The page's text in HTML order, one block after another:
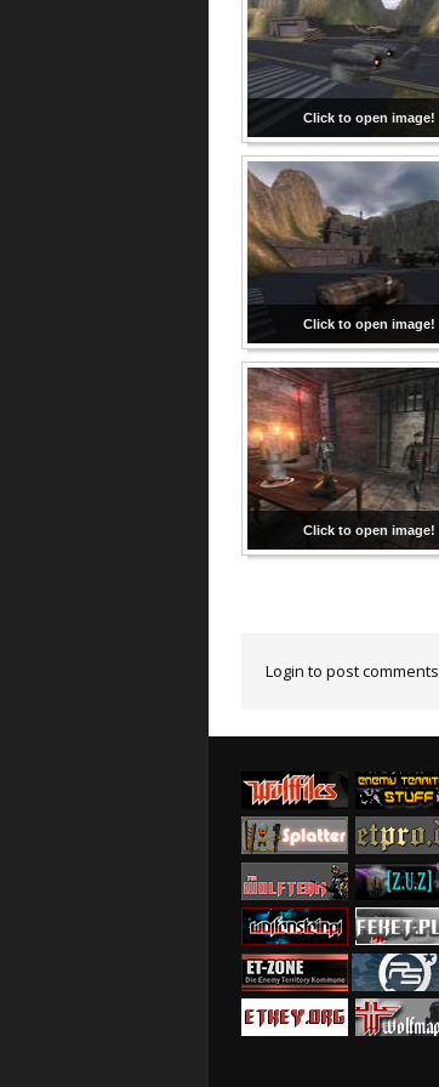
Click to open image!
Click to open image!
Click to open image!
Login to post comments